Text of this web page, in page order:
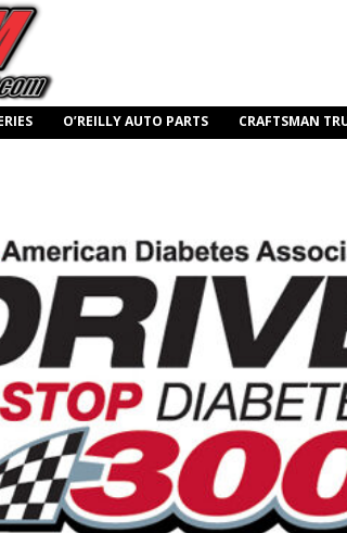
O’REILLY AUTO PARTS CRAFTSMAN